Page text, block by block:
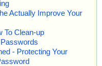
Actually Improve Your
To Clean-up
- Protecting Your